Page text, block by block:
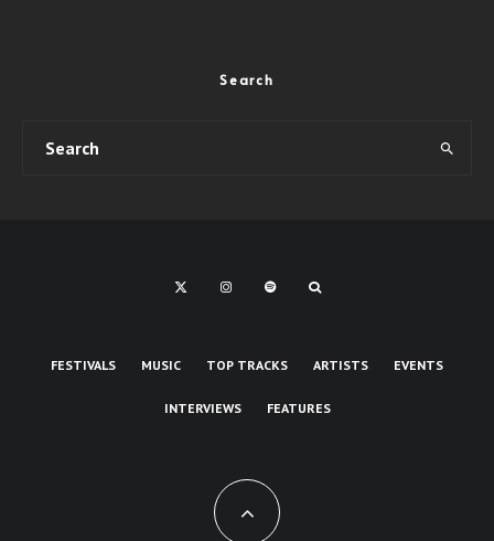
Search
FESTIVALS MUSIC TOP TRACKS ARTISTS EVENTS
INTERVIEWS FEATURES